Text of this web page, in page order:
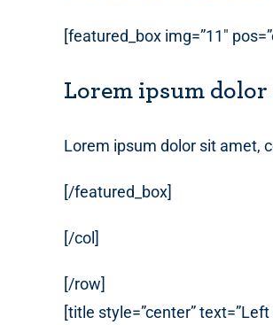
[featured_box img=”11″
Lorem ipsum dolor
Lorem ipsum dolor sit amet,
[/featured_box]
[/col]
[/row]
[title style=”center” text=”Left